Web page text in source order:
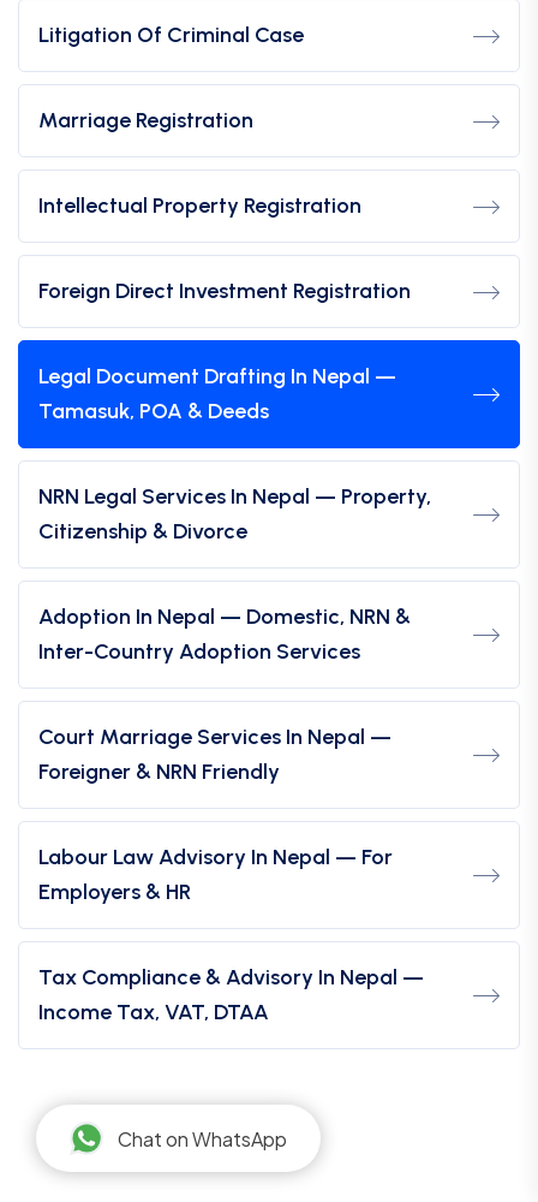
Litigation Of Criminal Case
Marriage Registration
Intellectual Property Registration
Foreign Direct Investment Registration
Legal Document Drafting In Nepal —
Tamasuk, POA & Deeds
NRN Legal Services In Nepal — Property,
Citizenship & Divorce
Adoption In Nepal — Domestic, NRN &
Inter-Country Adoption Services
Court Marriage Services In Nepal —
Foreigner & NRN Friendly
Labour Law Advisory In Nepal — For
Employers & HR
Tax Compliance & Advisory In Nepal —
Income Tax, VAT, DTAA
Chat on WhatsApp